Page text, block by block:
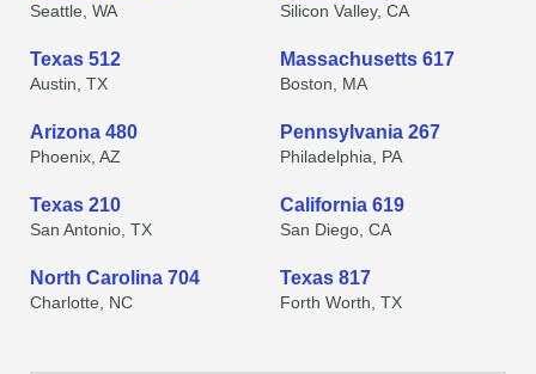
Seattle, WA Silicon Valley, CA
Texas 512
Austin, TX
Massachusetts 617
Boston, MA
Arizona 480
Phoenix, AZ
Pennsylvania 267
Philadelphia, PA
Texas 210
San Antonio, TX
California 619
San Diego, CA
North Carolina 704
Charlotte, NC
Texas 817
Forth Worth, TX